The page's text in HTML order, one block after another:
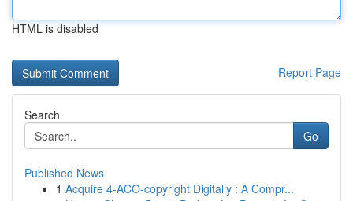
HTML is disabled
Report Page
Search
Go
Published News
1 Acquire 4-ACO-copyright Digitally : A Compr...